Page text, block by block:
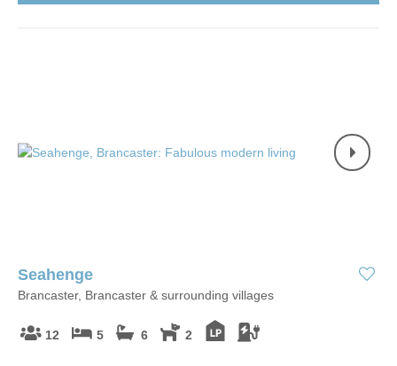
Seahenge
Brancaster, Brancaster & surrounding villages
12 5 6 2